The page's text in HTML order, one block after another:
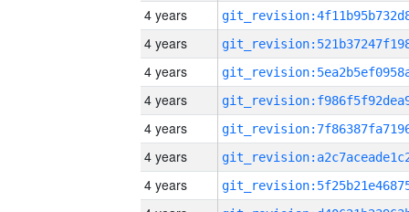
4 years
4 years
4 years
4 years
4 years
4 years
4 years